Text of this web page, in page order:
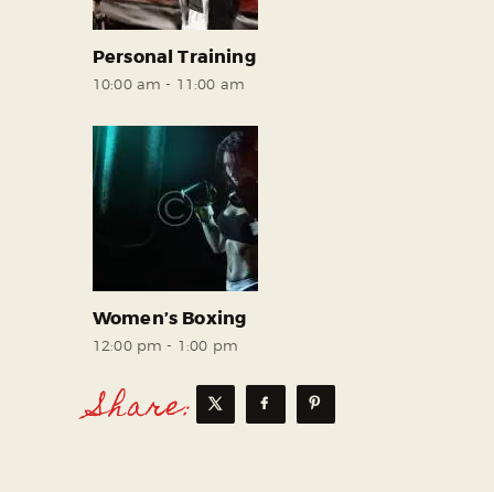
Personal Training
10:00 am - 11:00 am
Women’s Boxing
12:00 pm - 1:00 pm
Share: